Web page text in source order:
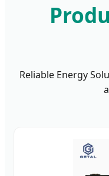
Reliable Energy